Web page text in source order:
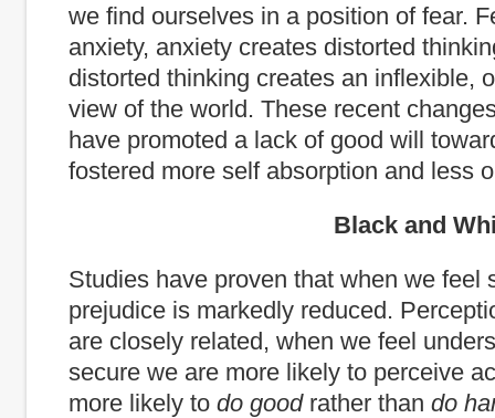
we find ourselves in a position of fear.
anxiety, anxiety creates distorted
distorted thinking creates an inflexible,
view of the world. These recent
have promoted a lack of good will
fostered more self absorption and less
Black and White
Studies have proven that when we feel
prejudice is markedly reduced.
are closely related, when we feel
secure we are more likely to perceive
more likely to do goodrather than do